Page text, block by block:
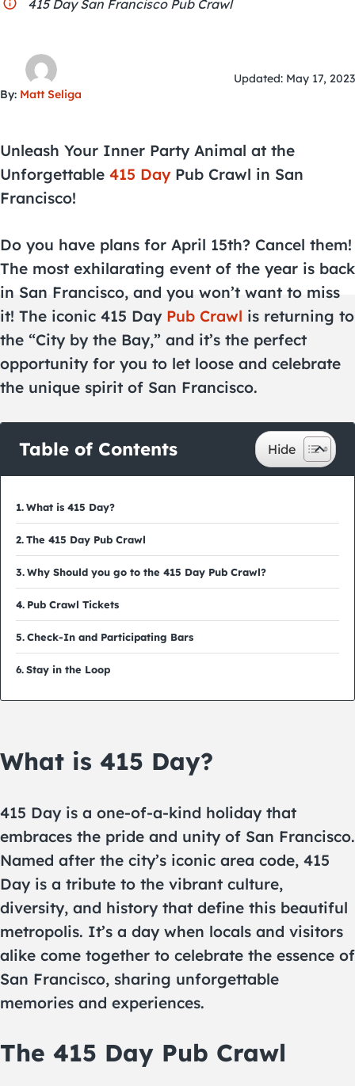
415 Day San Francisco Pub Crawl
By: Matt Seliga
Updated: May 17, 2023
Unleash Your Inner Party Animal at the
Unforgettable 415 Day Pub Crawl in San
Francisco!
Do you have plans for April 15th? Cancel them!
The most exhilarating event of the year is back
in San Francisco, and you won’t want to miss
it! The iconic 415 Day Pub Crawl is returning to
the “City by the Bay,” and it’s the perfect
opportunity for you to let loose and celebrate
the unique spirit of San Francisco.
Table of Contents
What is 415 Day?
The 415 Day Pub Crawl
Why Should you go to the 415 Day Pub Crawl?
Pub Crawl Tickets
Check-In and Participating Bars
Stay in the Loop
What is 415 Day?
415 Day is a one-of-a-kind holiday that
embraces the pride and unity of San Francisco.
Named after the city’s iconic area code, 415
Day is a tribute to the vibrant culture,
diversity, and history that define this beautiful
metropolis. It’s a day when locals and visitors
alike come together to celebrate the essence of
San Francisco, sharing unforgettable
memories and experiences.
The 415 Day Pub Crawl